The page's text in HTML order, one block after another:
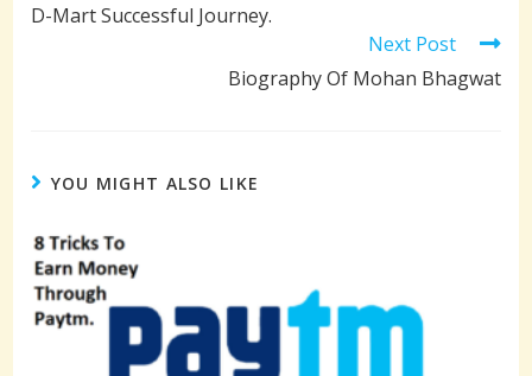
articles
D-Mart Successful Journey.
Next Post
Biography Of Mohan Bhagwat
YOU MIGHT ALSO LIKE